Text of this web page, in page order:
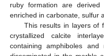
ruby formation are
enriched in carbonate, sulfur
This results in layers of
crystallized calcite
containing amphiboles and